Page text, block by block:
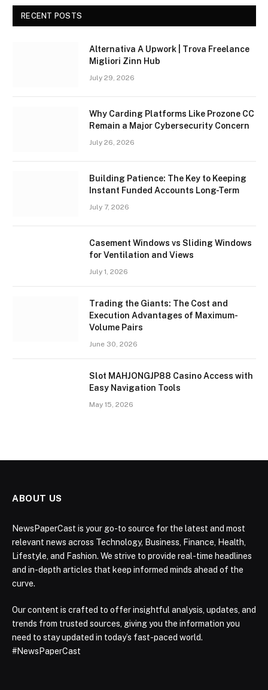
RECENT POSTS
Alternativa A Upwork | Trova Freelance
Migliori Zinn Hub
July 29, 2026
Why Carding Platforms Like Prozone CC
Remain a Major Cybersecurity Concern
July 26, 2026
Building Patience: The Key to Keeping
Instant Funded Accounts Long-Term
July 7, 2026
Casement Windows vs Sliding Windows
for Ventilation and Views
July 1, 2026
Trading the Giants: The Cost and
Execution Advantages of Maximum-
Volume Pairs
June 30, 2026
Slot MAHJONGJP88 Casino Access with
Easy Navigation Tools
May 15, 2026
ABOUT US
NewsPaperCast is your go-to source for the latest and most
relevant news across Technology, Business, Finance, Health,
Lifestyle, and Fashion. We strive to provide real-time headlines
and in-depth articles that keep informed minds ahead of the
curve.
Our content is crafted to offer insightful analysis, updates, and
trends from trusted sources, giving you the information you
need to stay updated in today’s fast-paced world.
#NewsPaperCast